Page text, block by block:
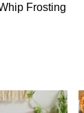
Frosting